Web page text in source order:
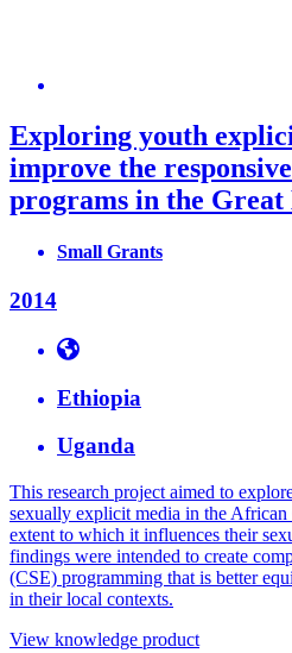
Exploring youth
improve the
programs in the Great
Small Grants
2014
Ethiopia
Uganda
This research project aimed to
sexually explicit media in the African
extent to which it influences their
findings were intended to create
(CSE) programming that is better
in their local contexts.
View knowledge product